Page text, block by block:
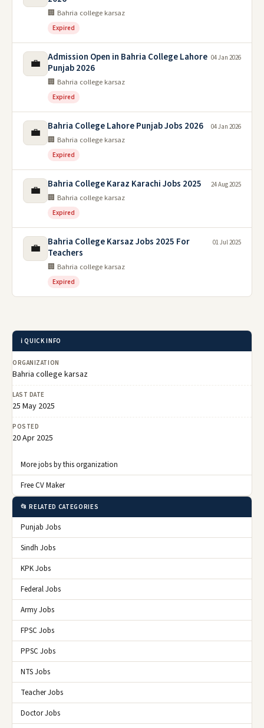
🏢 Bahria college karsaz
Expired
💼
Admission Open in Bahria College Lahore
Punjab 2026
🏢 Bahria college karsaz
Expired
04 Jan 2026
💼 Bahria College Lahore Punjab Jobs 2026
🏢 Bahria college karsaz
Expired
04 Jan 2026
💼 Bahria College Karaz Karachi Jobs 2025
🏢 Bahria college karsaz
Expired
24 Aug 2025
💼
Bahria College Karsaz Jobs 2025 For
Teachers
🏢 Bahria college karsaz
Expired
01 Jul 2025
ℹ️ QUICK INFO
ORGANIZATION
Bahria college karsaz
LAST DATE
25 May 2025
POSTED
20 Apr 2025
More jobs by this organization
Free CV Maker
📂 RELATED CATEGORIES
Punjab Jobs
Sindh Jobs
KPK Jobs
Federal Jobs
Army Jobs
FPSC Jobs
PPSC Jobs
NTS Jobs
Teacher Jobs
Doctor Jobs